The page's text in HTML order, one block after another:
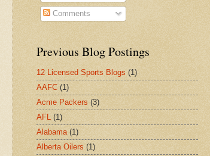
Comments
Previous Blog Postings
12 Licensed Sports Blogs (1)
AAFC (1)
Acme Packers (3)
AFL (1)
Alabama (1)
Alberta Oilers (1)